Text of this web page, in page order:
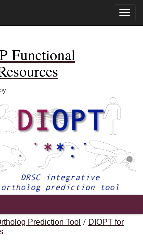
Toggle
Functional
Prediction Tool / DIOPT for